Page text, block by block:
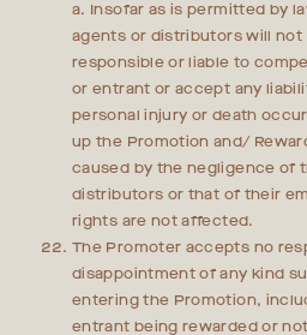
a. Insofar as is permitted by
agents or distributors will
responsible or liable to
or entrant or accept any
personal injury or death
up the Promotion and/
caused by the negligence of
distributors or that of their
rights are not affected.
The Promoter accepts no
disappointment of any kind
entering the Promotion,
entrant being rewarded or